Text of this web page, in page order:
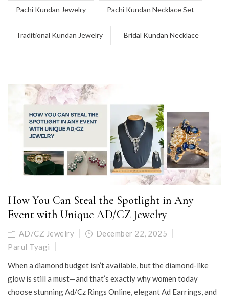
How You Can Steal the Spotlight in Any
Event with Unique AD/CZ Jewelry
AD/CZ Jewelry
December 22, 2025
Parul Tyagi
When a diamond budget isn’t available, but the diamond-like
glow is still a must—and that’s exactly why women today
choose stunning Ad/Cz Rings Online, elegant Ad Earrings, and
Pachi Kundan Jewelry Pachi Kundan Necklace Set
Traditional Kundan Jewelry Bridal Kundan Necklace